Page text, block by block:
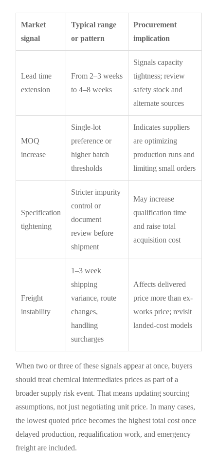
Market
signal
Typical range
or pattern
Procurement
implication
Lead time
extension
From 2–3 weeks
to 4–8 weeks
Signals capacity
tightness; review
safety stock and
alternate sources
MOQ
increase
Single-lot
preference or
higher batch
thresholds
Indicates suppliers
are optimizing
production runs and
limiting small orders
Specification
tightening
Stricter impurity
control or
document
review before
shipment
May increase
qualification time
and raise total
acquisition cost
Freight
instability
1–3 week
shipping
variance, route
changes,
handling
surcharges
Affects delivered
price more than ex-
works price; revisit
landed-cost models
When two or three of these signals appear at once, buyers
should treat chemical intermediates prices as part of a
broader supply risk event. That means updating sourcing
assumptions, not just negotiating unit price. In many cases,
the lowest quoted price becomes the highest total cost once
delayed production, requalification work, and emergency
freight are included.